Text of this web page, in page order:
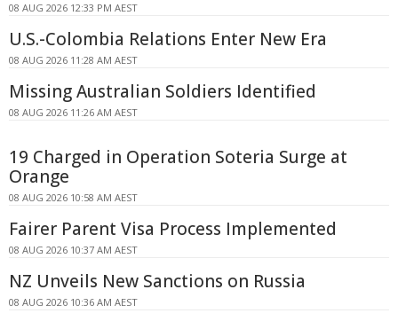
08 AUG 2026 12:33 PM AEST
U.S.-Colombia Relations Enter New Era
08 AUG 2026 11:28 AM AEST
Missing Australian Soldiers Identified
08 AUG 2026 11:26 AM AEST
19 Charged in Operation Soteria Surge at
Orange
08 AUG 2026 10:58 AM AEST
Fairer Parent Visa Process Implemented
08 AUG 2026 10:37 AM AEST
NZ Unveils New Sanctions on Russia
08 AUG 2026 10:36 AM AEST